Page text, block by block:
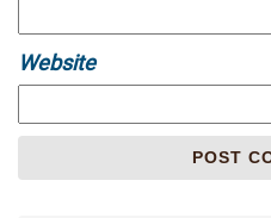
Website